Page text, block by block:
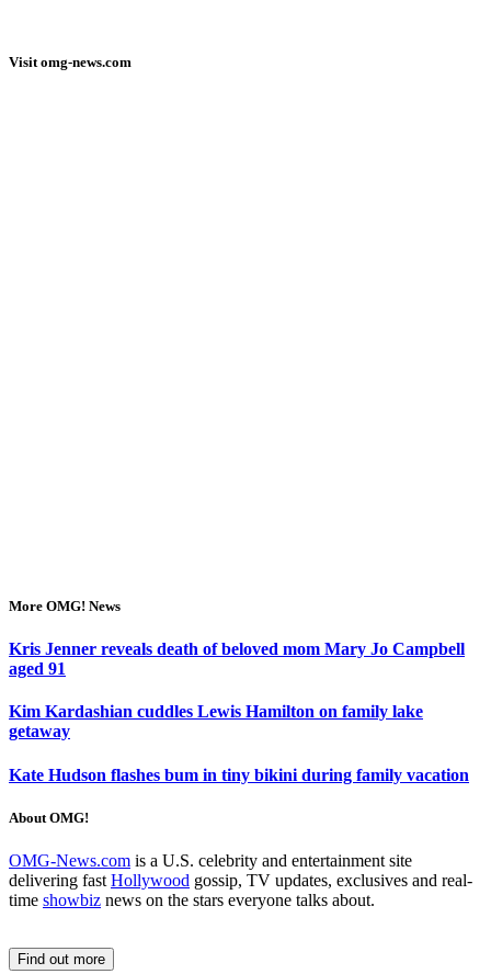
Visit omg-news.com
More OMG! News
Kris Jenner reveals death of beloved mom Mary Jo Campbell
aged 91
Kim Kardashian cuddles Lewis Hamilton on family lake
getaway
Kate Hudson flashes bum in tiny bikini during family vacation
About OMG!
OMG-News.com is a U.S. celebrity and entertainment site
delivering fast Hollywood gossip, TV updates, exclusives and real-
time showbiz news on the stars everyone talks about.
Find out more